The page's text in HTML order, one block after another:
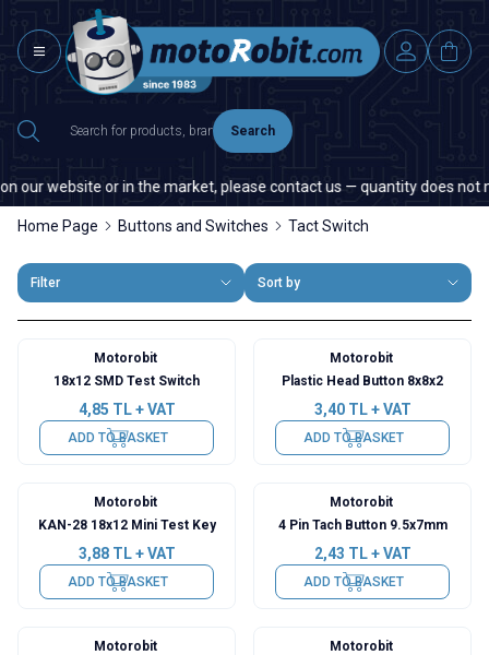
Search
website or in the market, please contact us — quantity does not
Home Page Buttons and Switches Tact Switch
Filter Sort by
Motorobit
18x12 SMD Test Switch
4,85 TL + VAT
ADD TO BASKET
Motorobit
Plastic Head Button 8x8x2
3,40TL + VAT
ADD TO BASKET
Motorobit
KAN-28 18x12 Mini Test Key
3,88TL + VAT
ADD TO BASKET
Motorobit
4 Pin Tach Button 9.5x7mm
2,43 TL + VAT
ADD TO BASKET
Motorobit
Motorobit